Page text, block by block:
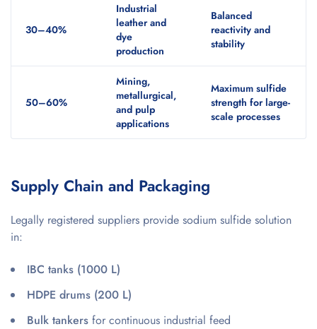
30–40%
Industrial
leather and
dye
production
Balanced
reactivity and
stability
50–60%
Mining,
metallurgical,
and pulp
applications
Maximum sulfide
strength for large-
scale processes
Supply Chain and Packaging
Legally registered suppliers provide sodium sulfide solution
in:
IBC tanks (1000 L)
HDPE drums (200 L)
Bulk tankers for continuous industrial feed